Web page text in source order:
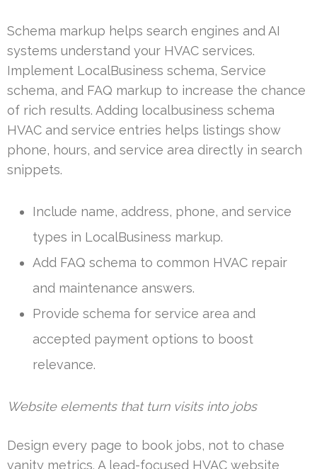
Schema markup helps search engines and AI
systems understand your HVAC services.
Implement LocalBusiness schema, Service
schema, and FAQ markup to increase the chance
of rich results. Adding localbusiness schema
HVAC and service entries helps listings show
phone, hours, and service area directly in search
snippets.
Include name, address, phone, and service
types in LocalBusiness markup.
Add FAQ schema to common HVAC repair
and maintenance answers.
Provide schema for service area and
accepted payment options to boost
relevance.
Website elements that turn visits into jobs
Design every page to book jobs, not to chase
vanity metrics. A lead-focused HVAC website